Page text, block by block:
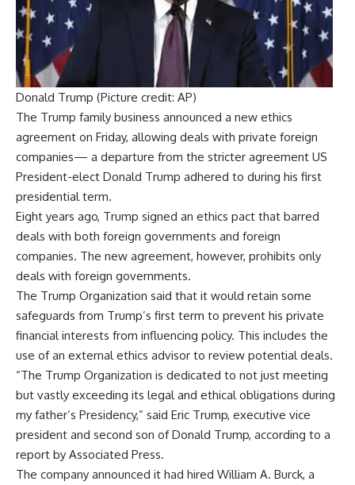
Donald Trump (Picture credit: AP)
The Trump family business announced a new ethics
agreement on Friday, allowing deals with private foreign
companies— a departure from the stricter agreement US
President-elect Donald Trump adhered to during his first
presidential term.
Eight years ago, Trump signed an ethics pact that barred
deals with both foreign governments and foreign
companies. The new agreement, however, prohibits only
deals with foreign governments.
The Trump Organization said that it would retain some
safeguards from Trump’s first term to prevent his private
financial interests from influencing policy. This includes the
use of an external ethics advisor to review potential deals.
“The Trump Organization is dedicated to not just meeting
but vastly exceeding its legal and ethical obligations during
my father’s Presidency,” said Eric Trump, executive vice
president and second son of Donald Trump, according to a
report by Associated Press.
The company announced it had hired William A. Burck, a